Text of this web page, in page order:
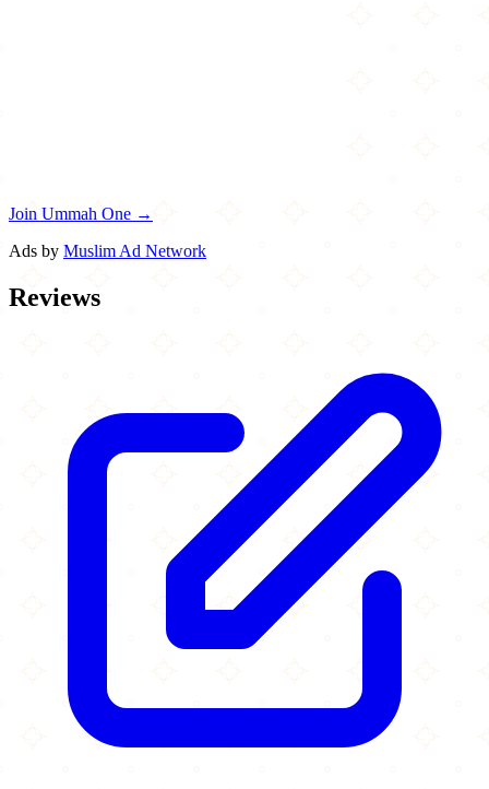
Join Ummah One →
Ads by Muslim Ad Network
Reviews